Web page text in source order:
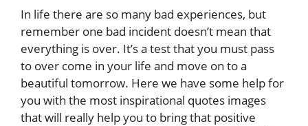
In life there are so many bad experiences, but
remember one bad incident doesn’t mean that
everything is over. It’s a test that you must pass
to over come in your life and move on to a
beautiful tomorrow. Here we have some help for
you with the most inspirational quotes images
that will really help you to bring that positive